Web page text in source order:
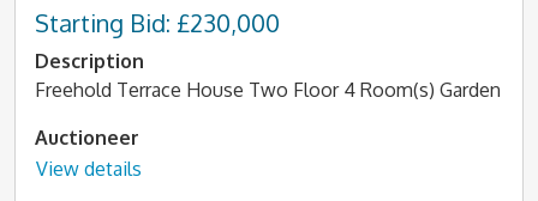
Starting Bid: £230,000
Description
Freehold Terrace House Two Floor 4 Room(s) Garden
Auctioneer
View details